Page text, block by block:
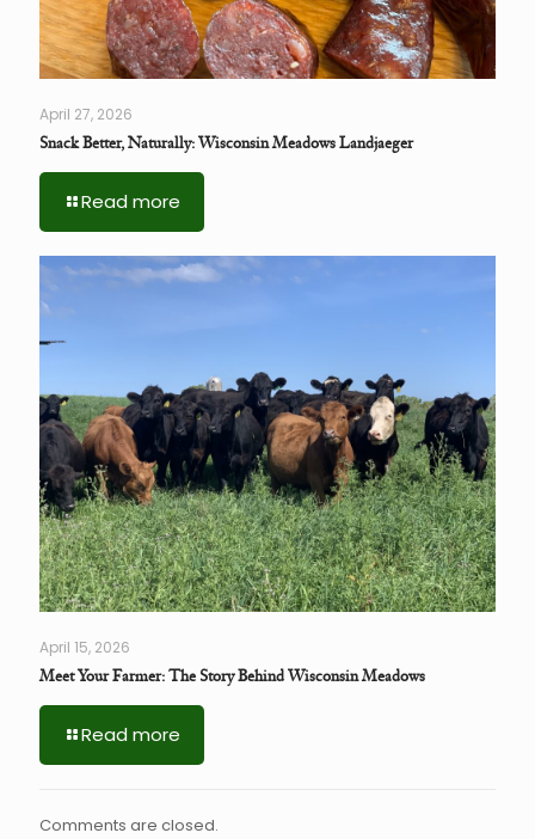
April 27, 2026
Snack Better, Naturally: Wisconsin Meadows Landjaeger
Read more
April 15, 2026
Meet Your Farmer: The Story Behind Wisconsin Meadows
Read more
Comments are closed.